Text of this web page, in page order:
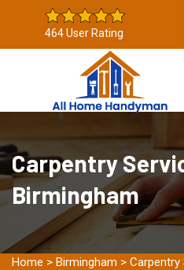
464 User Rating
Carpentry
Birmingham
Home > Birmingham > Carpentry